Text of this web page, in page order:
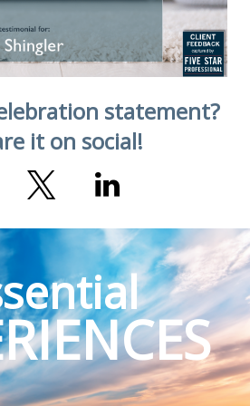
statement?
it on social!